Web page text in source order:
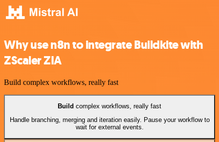
Why use n8n to integrate Buildkite with
ZScaler ZIA
Build complex workflows, really fast
Build complex workflows, really fast
Handle branching, merging and iteration easily. Pause your workflow to
wait for external events.